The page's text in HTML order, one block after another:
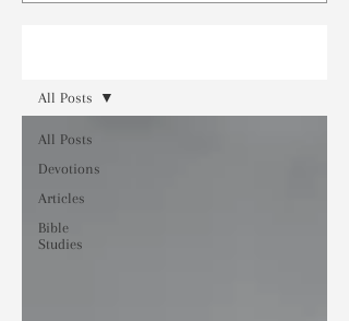
All Posts
Devotions
Articles
Bible
Studies
All Posts